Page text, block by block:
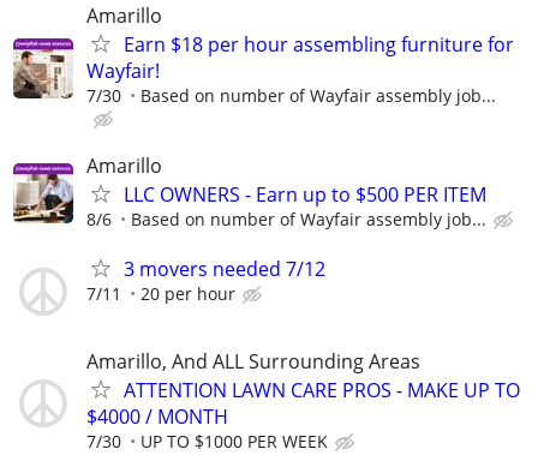
Amarillo
Earn $18 per hour assembling furniture for
Wayfair!
7/30 Based on number of Wayfair assembly job...
Amarillo
LLC OWNERS - Earn up to $500 PER ITEM
8/6 Based on number of Wayfair assembly job...
3 movers needed 7/12
7/11 20 per hour
Amarillo, And ALL Surrounding Areas
ATTENTION LAWN CARE PROS - MAKE UP TO
$4000 / MONTH
7/30 UP TO $1000 PER WEEK